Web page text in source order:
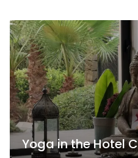
Yoga in the Hotel